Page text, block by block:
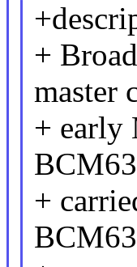
+
master
+ early
+